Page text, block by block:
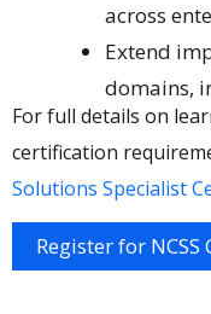
across
Extend
domains,
For full details on
certification
Solutions Specialist
Register for